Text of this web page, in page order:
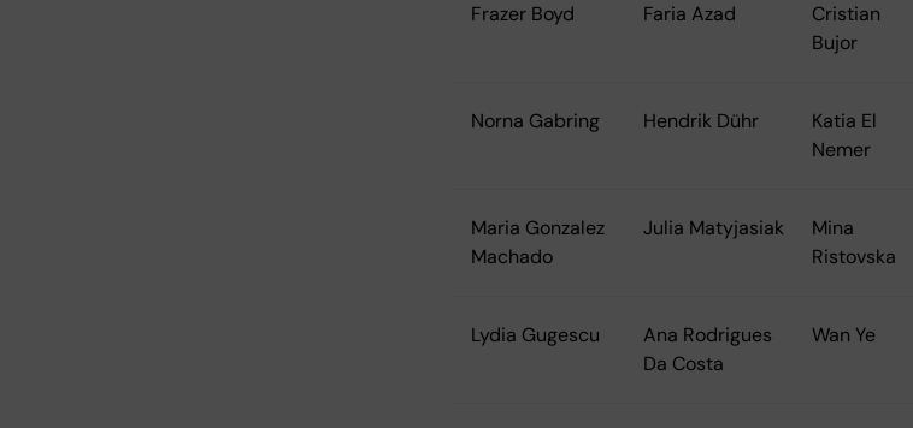
Frazer Boyd Faria Azad
Cristian
Bujor
Norna Gabring Hendrik Dühr
Katia El
Nemer
Maria Gonzalez
Machado
Julia Matyjasiak
Mina
Ristovska
Lydia Gugescu
Ana Rodrigues
Da Costa
Wan Ye